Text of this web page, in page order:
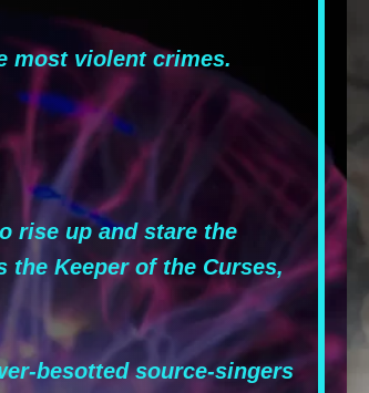
most violent crimes.
rise up and stare the
the Keeper of the Curses,
besotted source-singers